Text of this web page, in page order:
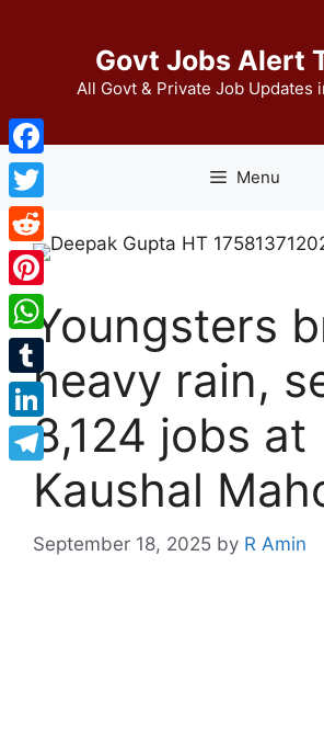
Govt Jobs Alert
All Govt & Private Job Updates
Menu
Youngsters
heavy rain,
8,124 jobs at
Kaushal
September 18, 2025 by R Amin
Facebook
Twitter
Reddit
Pinterest
WhatsApp
Tumblr
LinkedIn
Telegram